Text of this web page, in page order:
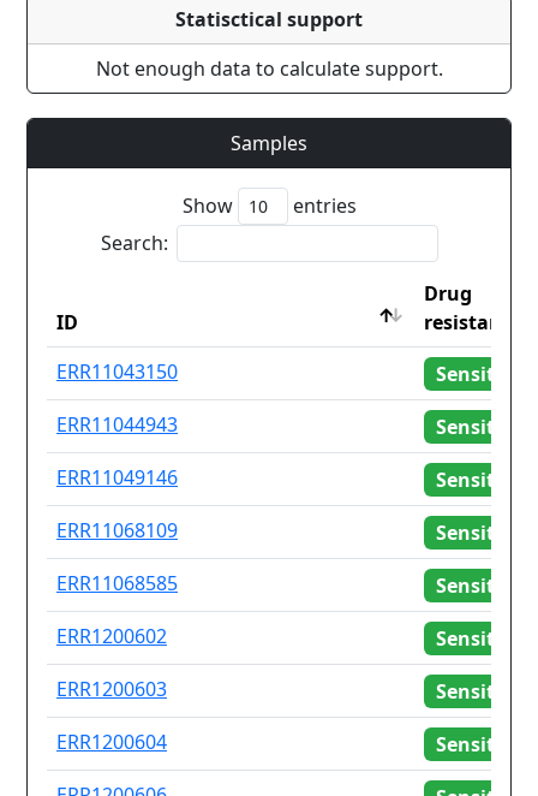
Statisctical support
Not enough data to calculate support.
Samples
Show
entries
Search:
ID
Drug
resistance
ID
Drug
resistance
ERR11043150
Sensitive
ERR11044943
Sensitive
ERR11049146
Sensitive
ERR11068109
Sensitive
ERR11068585
Sensitive
ERR1200602
Sensitive
ERR1200603
Sensitive
ERR1200604
Sensitive